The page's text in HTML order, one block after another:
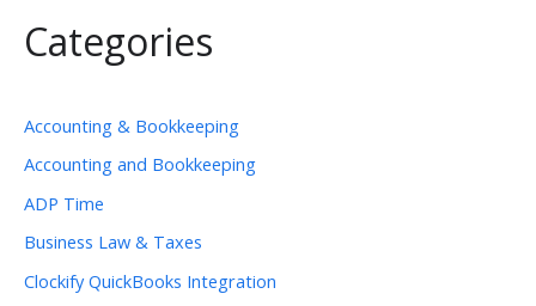
Categories
Accounting & Bookkeeping
Accounting and Bookkeeping
ADP Time
Business Law & Taxes
Clockify QuickBooks Integration